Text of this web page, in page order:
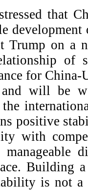
that
Trump on a
of
for China-
and will be
positive
with
Building
is not a